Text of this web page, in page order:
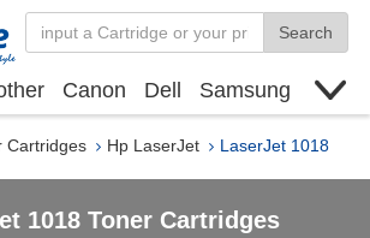
Search
Canon Dell
Samsung
Cartridges Hp LaserJet LaserJet 1018
1018 Toner Cartridges